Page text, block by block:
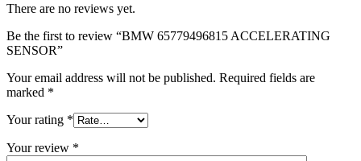
There are no reviews yet.
Be the first to review “BMW 65779496815 ACCELERATING
SENSOR”
Your email address will not be published. Required fields are
marked *
Your rating *
Your review *